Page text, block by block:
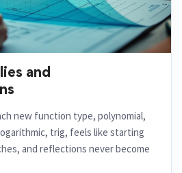
and
new function type, polynomial,
trig, feels like starting
and reflections never become